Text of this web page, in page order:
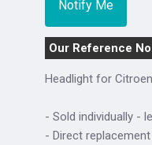
Our Reference
Headlight for
- Sold individually -
- Direct